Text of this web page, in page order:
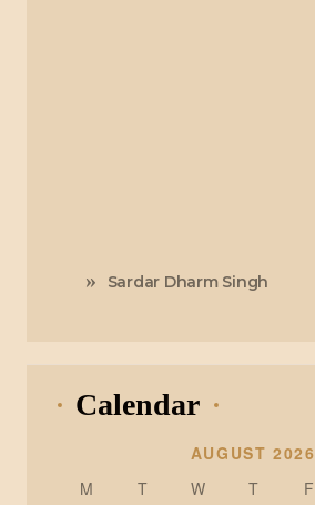
Sardar Dharm Singh
Calendar
AUGUST 2026
M
T W T F